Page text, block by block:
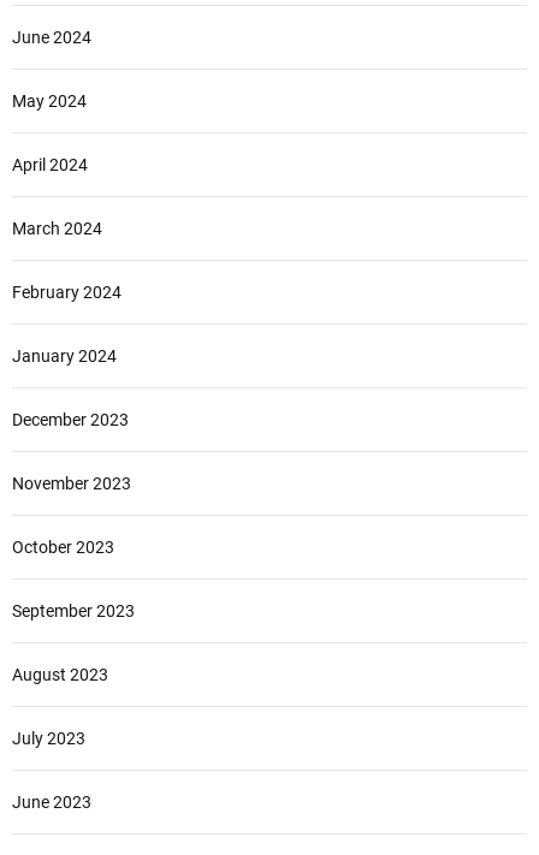
June 2024
May 2024
April 2024
March 2024
February 2024
January 2024
December 2023
November 2023
October 2023
September 2023
August 2023
July 2023
June 2023